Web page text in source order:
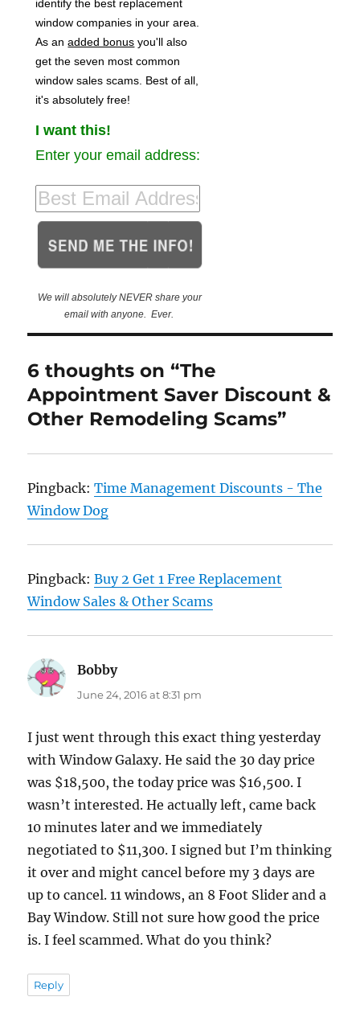
identify the best replacement
window companies in your area.
As anadded bonus you'll also
get the seven most common
window sales scams. Best of all,
it's absolutely free!
I want this!
Enter your email address:
We will absolutely NEVER share your
email with anyone. Ever.
6 thoughts on “The
Appointment Saver Discount &
Other Remodeling Scams”
Pingback:Time Management Discounts - The
Window Dog
Pingback:Buy 2 Get 1 Free Replacement
Window Sales & Other Scams
Bobbysays:
June 24, 2016 at 8:31 pm
I just went through this exact thing yesterday
with Window Galaxy. He said the 30 day price
was $18,500, the today price was $16,500. I
wasn’t interested. He actually left, came back
10 minutes later and we immediately
negotiated to $11,300. I signed but I’m thinking
it over and might cancel before my 3 days are
up to cancel. 11 windows, an 8 Foot Slider and a
Bay Window. Still not sure how good the price
is. I feel scammed. What do you think?
Reply